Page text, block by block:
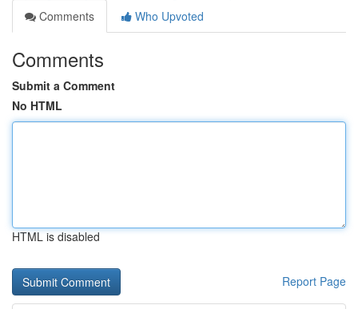
Comments
Who Upvoted
Comments
Submit a Comment
No HTML
HTML is disabled
Report Page